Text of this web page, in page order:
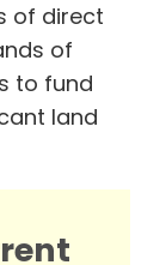
of direct
of
to fund
land